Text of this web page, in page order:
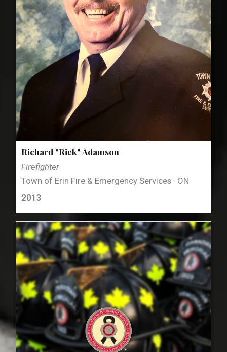
Richard "Rick" Adamson
Firefighter
Town of Erin Fire & Emergency Services · ON
2013